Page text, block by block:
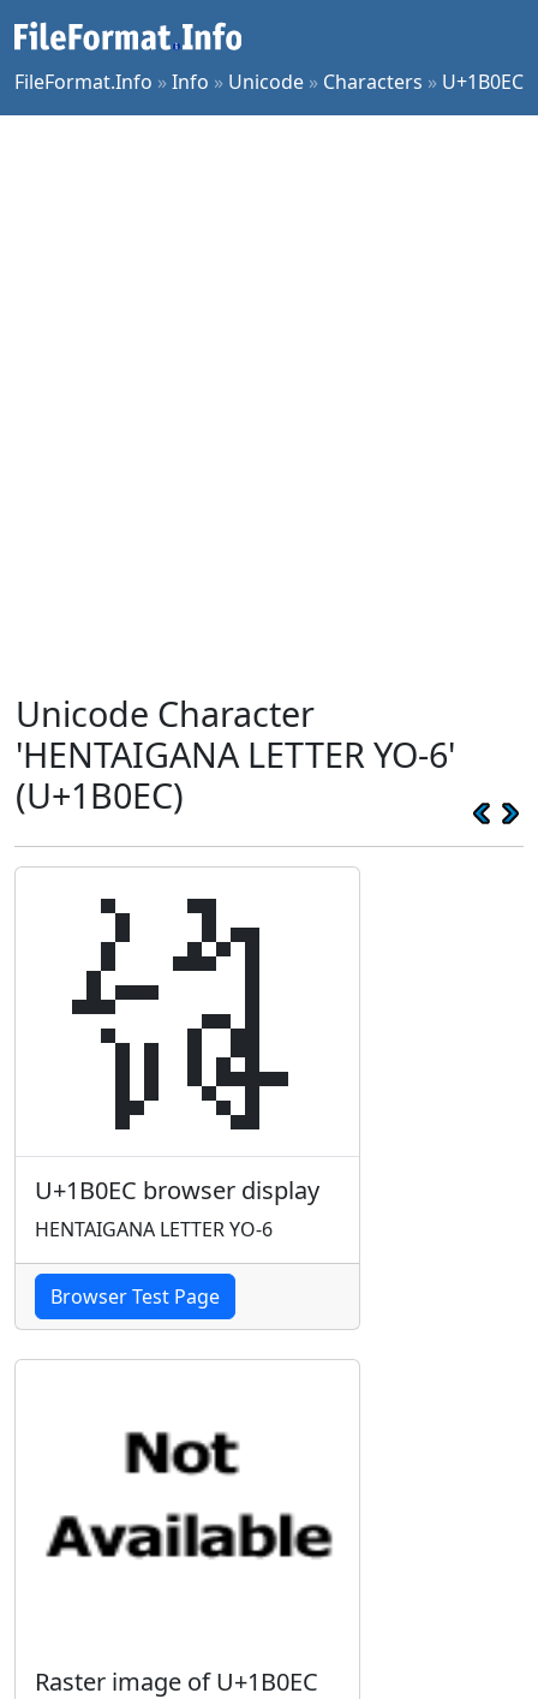
FileFormat.Info »Info » Unicode » Characters » U+1B0EC
Unicode Character
'HENTAIGANA LETTER YO-6'
(U+1B0EC)
𛃬
U+1B0EC browser display
HENTAIGANA LETTER YO-6
Browser Test Page
Raster image of U+1B0EC